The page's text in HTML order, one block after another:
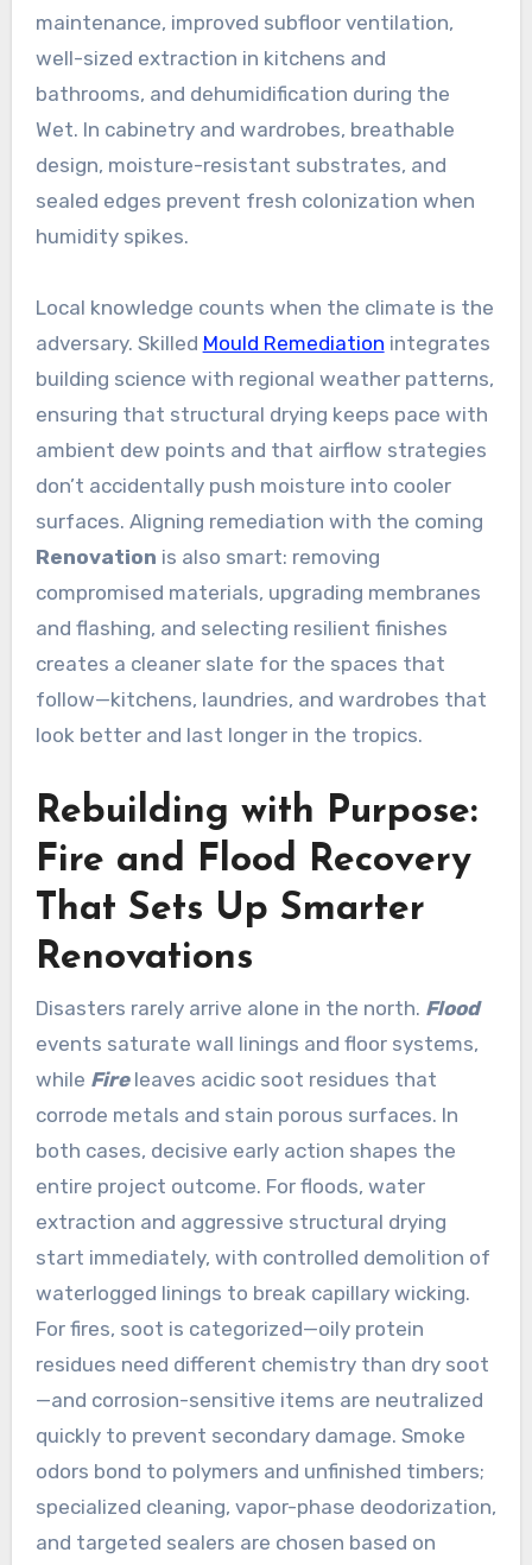
maintenance, improved subfloor ventilation,
well-sized extraction in kitchens and
bathrooms, and dehumidification during the
Wet. In cabinetry and wardrobes, breathable
design, moisture-resistant substrates, and
sealed edges prevent fresh colonization when
humidity spikes.
Local knowledge counts when the climate is the
adversary. Skilled Mould Remediation integrates
building science with regional weather patterns,
ensuring that structural drying keeps pace with
ambient dew points and that airflow strategies
don’t accidentally push moisture into cooler
surfaces. Aligning remediation with the coming
Renovation is also smart: removing
compromised materials, upgrading membranes
and flashing, and selecting resilient finishes
creates a cleaner slate for the spaces that
follow—kitchens, laundries, and wardrobes that
look better and last longer in the tropics.
Rebuilding with Purpose:
Fire and Flood Recovery
That Sets Up Smarter
Renovations
Disasters rarely arrive alone in the north. Flood
events saturate wall linings and floor systems,
while Fireleaves acidic soot residues that
corrode metals and stain porous surfaces. In
both cases, decisive early action shapes the
entire project outcome. For floods, water
extraction and aggressive structural drying
start immediately, with controlled demolition of
waterlogged linings to break capillary wicking.
For fires, soot is categorized—oily protein
residues need different chemistry than dry soot
—and corrosion-sensitive items are neutralized
quickly to prevent secondary damage. Smoke
odors bond to polymers and unfinished timbers;
specialized cleaning, vapor-phase deodorization,
and targeted sealers are chosen based on